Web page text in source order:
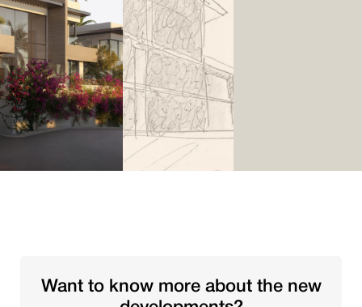
Want to know more about the new